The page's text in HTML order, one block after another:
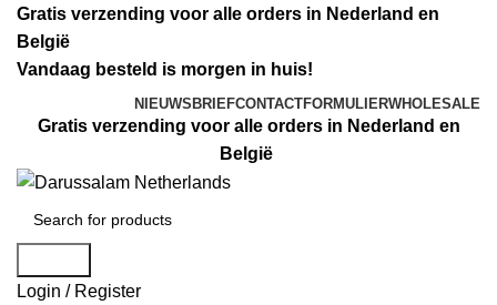
Gratis verzending voor alle orders in Nederland en
België
Vandaag besteld is morgen in huis!
NIEUWSBRIEFCONTACTFORMULIERWHOLESALE
Gratis verzending voor alle orders in Nederland en
België
Login / Register